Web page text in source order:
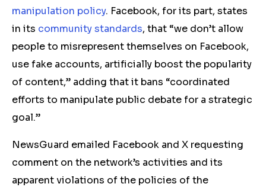
manipulation policy. Facebook, for its part, states
in its community standards, that “we don’t allow
people to misrepresent themselves on Facebook,
use fake accounts, artificially boost the popularity
of content,” adding that it bans “coordinated
efforts to manipulate public debate for a strategic
goal.”
NewsGuard emailed Facebook and X requesting
comment on the network’s activities and its
apparent violations of the policies of the